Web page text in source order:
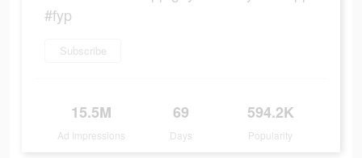
#fyp
Subscribe
15.5M
Ad Impressions
69
Days
594.2K
Popularity